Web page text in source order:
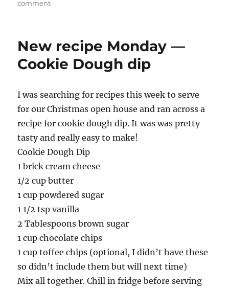
on
commenton
—
Mom
cheats
New recipe Monday —
Cookie Dough dip
I was searching for recipes this week to serve
for our Christmas open house and ran across a
recipe for cookie dough dip. It was was pretty
tasty and really easy to make!
Cookie Dough Dip
1 brick cream cheese
1/2 cup butter
1 cup powdered sugar
1 1/2 tsp vanilla
2 Tablespoons brown sugar
1 cup chocolate chips
1 cup toffee chips (optional, I didn’t have these
so didn’t include them but will next time)
Mix all together. Chill in fridge before serving